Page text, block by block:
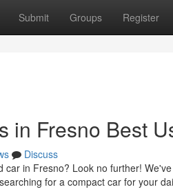
Submit Groups Register
in Fresno Best
Discuss
car in Fresno? Look no further!
for a compact car for your